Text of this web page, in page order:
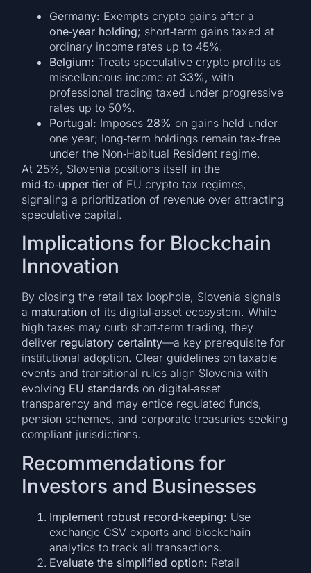
Germany: Exempts crypto gains after a
one‑year holding; short‑term gains taxed at
ordinary income rates up to 45%.
Belgium: Treats speculative crypto profits as
miscellaneous income at 33%, with
professional trading taxed under progressive
rates up to 50%.
Portugal: Imposes 28% on gains held under
one year; long‑term holdings remain tax‑free
under the Non‑Habitual Resident regime.
At 25%, Slovenia positions itself in the
mid‑to‑upper tier of EU crypto tax regimes,
signaling a prioritization of revenue over attracting
speculative capital.
Implications for Blockchain
Innovation
By closing the retail tax loophole, Slovenia signals
a maturation of its digital‑asset ecosystem. While
high taxes may curb short‑term trading, they
deliver regulatory certainty—a key prerequisite for
institutional adoption. Clear guidelines on taxable
events and transitional rules align Slovenia with
evolving EU standards on digital‑asset
transparency and may entice regulated funds,
pension schemes, and corporate treasuries seeking
compliant jurisdictions.
Recommendations for
Investors and Businesses
Implement robust record‑keeping: Use
exchange CSV exports and blockchain
analytics to track all transactions.
Evaluate the simplified option: Retail